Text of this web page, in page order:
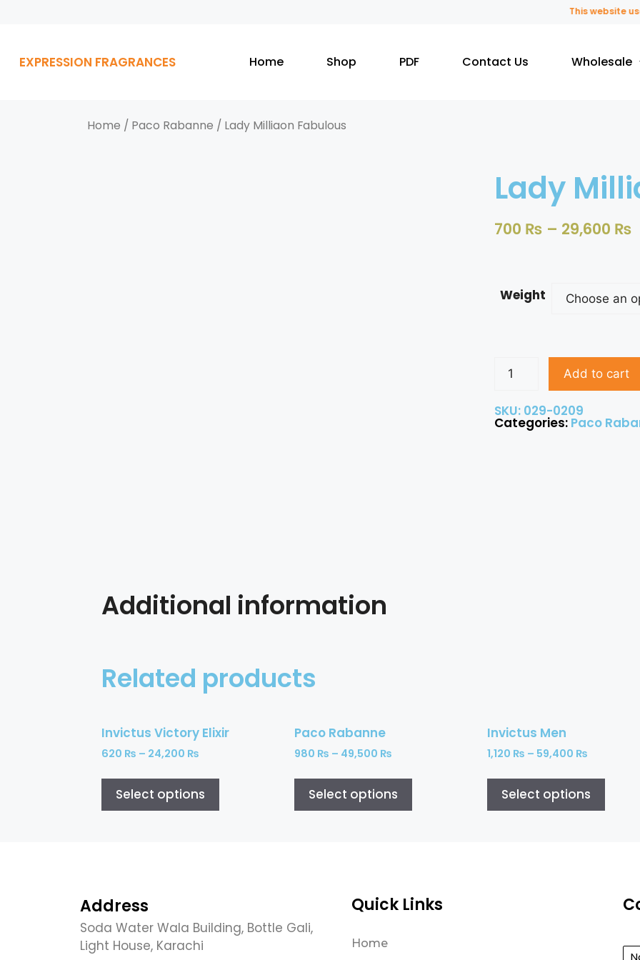
This website
EXPRESSION FRAGRANCES Home Shop PDF Contact Us Wholesale
Home / Paco Rabanne / Lady Milliaon Fabulous
Lady
700 ₨ – 29,600 ₨
Weight
Add to cart
SKU: 029-0209
Categories: Paco
Additional information
Related products
Invictus Victory Elixir
620 ₨ – 24,200 ₨
Select options
Paco Rabanne
980 ₨ – 49,500 ₨
Select options
Invictus Men
1,120 ₨ – 59,400 ₨
Select options
Address
Soda Water Wala Building, Bottle Gali,
Light House, Karachi
Quick Links
Home